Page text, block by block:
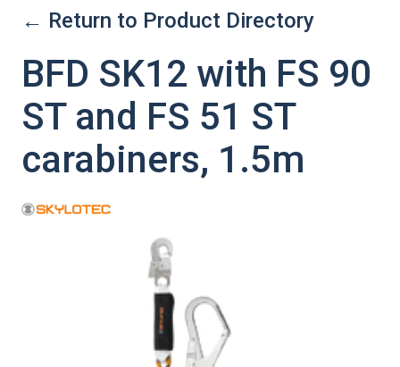
← Return to Product Directory
BFD SK12 with FS 90
ST and FS 51 ST
carabiners, 1.5m